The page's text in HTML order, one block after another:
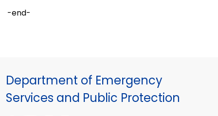
-end-
Department of Emergency
Services and Public Protection